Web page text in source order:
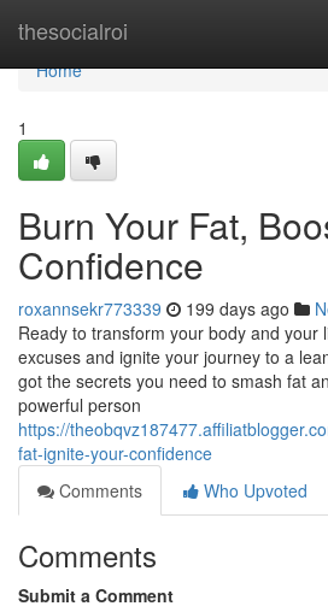
thesocialroi
Home
Home
1
Burn Your Fat,
Confidence
roxannsekr773339 199 days ago
Ready to transform your body and your
excuses and ignite your journey to a
got the secrets you need to smash fat
powerful person
https://
fat-ignite-your-confidence
Comments
Who Upvoted
Comments
Submit a Comment